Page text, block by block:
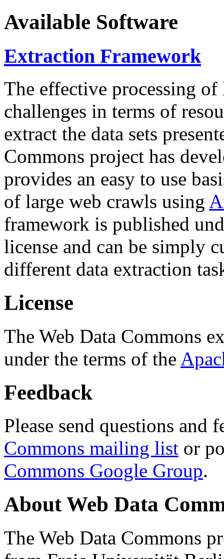
Available Software
Extraction Framework
The effective processing of
challenges in terms of
extract the data sets
Commons project has
provides an easy to use
of large web crawls using
framework is published
license and can be simply
different data extraction
License
The Web Data Commons
under the terms of the
Feedback
Please send questions and
Commons mailing list or
Commons Google Group.
About Web Data
The Web Data Commons